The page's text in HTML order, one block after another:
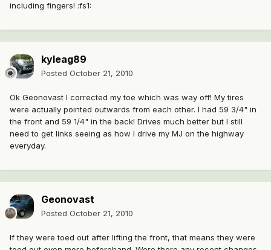
including fingers! :fs1:
kyleag89
Posted October 21, 2010
Ok Geonovast I corrected my toe which was way off! My tires
were actually pointed outwards from each other. I had 59 3/4" in
the front and 59 1/4" in the back! Drives much better but I still
need to get links seeing as how I drive my MJ on the highway
everyday.
Geonovast
Posted October 21, 2010
If they were toed out after lifting the front, that means they were